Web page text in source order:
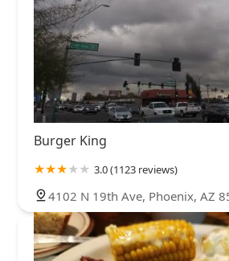
Burger King
3.0 (1123 reviews)
4102 N 19th Ave, Phoenix, AZ